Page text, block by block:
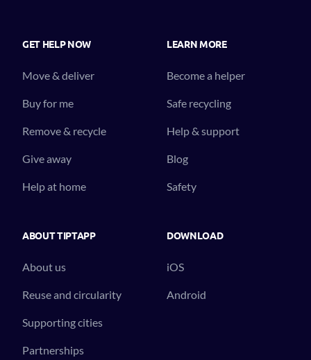
GET HELP NOW
Move & deliver
Buy for me
Remove & recycle
Give away
Help at home
LEARN MORE
Become a helper
Safe recycling
Help & support
Blog
Safety
ABOUT TIPTAPP
About us
Reuse and circularity
Supporting cities
Partnerships
DOWNLOAD
iOS
Android